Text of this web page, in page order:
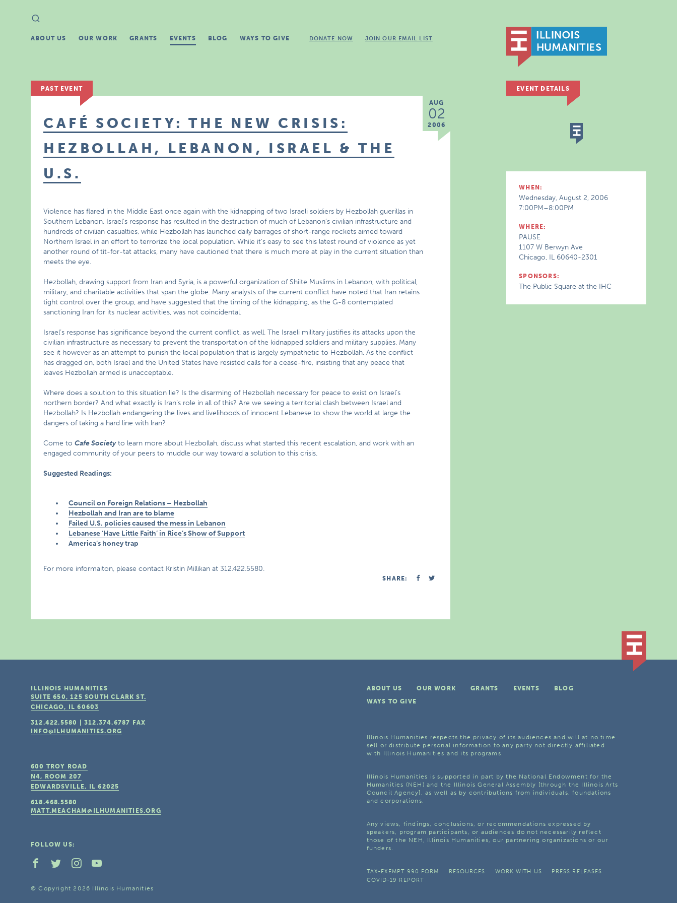
Search
for:
ABOUT US OUR WORK GRANTS EVENTS BLOG WAYS TO GIVE DONATE NOW JOIN OUR EMAIL LIST
PAST EVENT
AUG
02
2006
CAFÉ SOCIETY: THE NEW CRISIS:
HEZBOLLAH, LEBANON, ISRAEL & THE
U.S.
Violence has flared in the Middle East once again with the kidnapping of two Israeli soldiers by Hezbollah guerillas in
Southern Lebanon. Israel’s response has resulted in the destruction of much of Lebanon’s civilian infrastructure and
hundreds of civilian casualties, while Hezbollah has launched daily barrages of short-range rockets aimed toward
Northern Israel in an effort to terrorize the local population. While it’s easy to see this latest round of violence as yet
another round of tit-for-tat attacks, many have cautioned that there is much more at play in the current situation than
meets the eye.
Hezbollah, drawing support from Iran and Syria, is a powerful organization of Shiite Muslims in Lebanon, with political,
military, and charitable activities that span the globe. Many analysts of the current conflict have noted that Iran retains
tight control over the group, and have suggested that the timing of the kidnapping, as the G-8 contemplated
sanctioning Iran for its nuclear activities, was not coincidental.
Israel’s response has significance beyond the current conflict, as well. The Israeli military justifies its attacks upon the
civilian infrastructure as necessary to prevent the transportation of the kidnapped soldiers and military supplies. Many
see it however as an attempt to punish the local population that is largely sympathetic to Hezbollah. As the conflict
has dragged on, both Israel and the United States have resisted calls for a cease-fire, insisting that any peace that
leaves Hezbollah armed is unacceptable.
Where does a solution to this situation lie? Is the disarming of Hezbollah necessary for peace to exist on Israel’s
northern border? And what exactly is Iran’s role in all of this? Are we seeing a territorial clash between Israel and
Hezbollah? Is Hezbollah endangering the lives and livelihoods of innocent Lebanese to show the world at large the
dangers of taking a hard line with lran?
Come toCafe Societyto learn more about Hezbollah, discuss what started this recent escalation, and work with an
engaged community of your peers to muddle our way toward a solution to this crisis.
Suggested Readings:
Council on Foreign Relations – Hezbollah
Hezbollah and Iran are to blame
Failed U.S. policies caused the mess in Lebanon
Lebanese ‘Have Little Faith’ in Rice’s Show of Support
America’s honey trap
For more informaiton, please contact Kristin Millikan at 312.422.5580.
SHARE:
EVENT DETAILS
WHEN:
Wednesday, August 2, 2006
7:00PM–8:00PM
WHERE:
PAUSE
1107 W Berwyn Ave
Chicago, IL 60640-2301
SPONSORS:
The Public Square at the IHC
ABOUT US OUR WORK GRANTS EVENTS
BLOG
WAYS TO GIVE
Illinois Humanities respects the privacy of its audiences and will at no time
sell or distribute personal information to any party not directly affiliated
with Illinois Humanities and its programs.
Illinois Humanities is supported in part by the National Endowment for the
Humanities (NEH) and the Illinois General Assembly [through the Illinois Arts
Council Agency], as well as by contributions from individuals, foundations
and corporations.
Any views, findings, conclusions, or recommendations expressed by
speakers, program participants, or audiences do not necessarily reflect
those of the NEH, Illinois Humanities, our partnering organizations or our
funders.
TAX-EXEMPT 990 FORM RESOURCES WORK WITH US
PRESS RELEASES
COVID-19 REPORT
ILLINOIS HUMANITIES
SUITE 650, 125 SOUTH CLARK ST.
CHICAGO, IL 60603
312.422.5580 |312.374.6787
FAX
INFO@ILHUMANITIES.ORG
600 TROY ROAD
N4, ROOM 207
EDWARDSVILLE, IL 62025
618.468.5580
MATT.MEACHAM@ILHUMANITIES.ORG
FOLLOW US:
© Copyright 2026 Illinois Humanities